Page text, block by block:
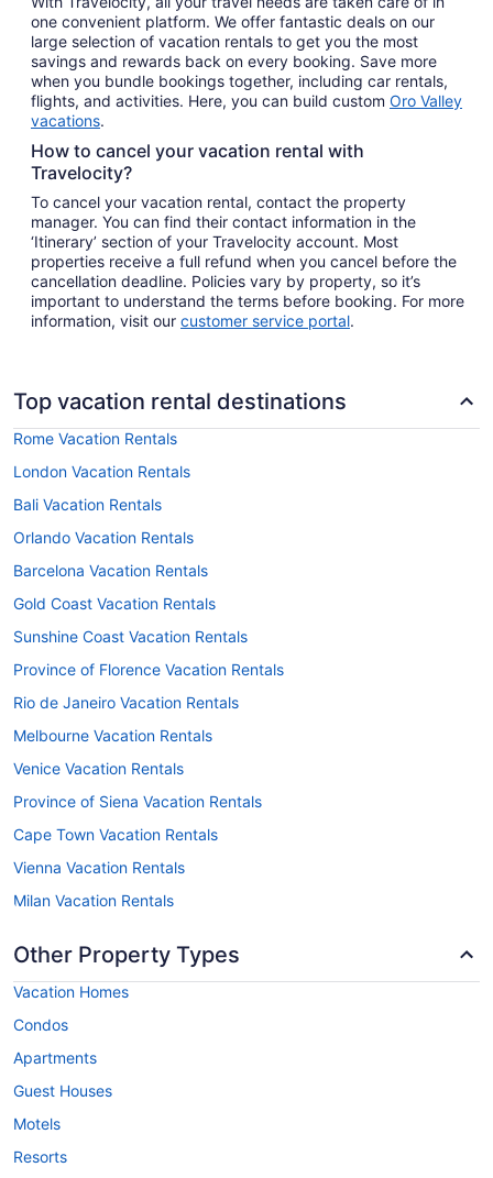
one convenient platform. We offer fantastic deals on our
large selection of vacation rentals to get you the most
savings and rewards back on every booking. Save more
when you bundle bookings together, including car rentals,
flights, and activities. Here, you can build custom Oro Valley
vacations.
How to cancel your vacation rental with
Travelocity?
To cancel your vacation rental, contact the property
manager. You can find their contact information in the
‘Itinerary’ section of your Travelocity account. Most
properties receive a full refund when you cancel before the
cancellation deadline. Policies vary by property, so it’s
important to understand the terms before booking. For more
information, visit our customer service portal.
Top vacation rental destinations
Rome Vacation Rentals
London Vacation Rentals
Bali Vacation Rentals
Orlando Vacation Rentals
Barcelona Vacation Rentals
Gold Coast Vacation Rentals
Sunshine Coast Vacation Rentals
Province of Florence Vacation Rentals
Rio de Janeiro Vacation Rentals
Melbourne Vacation Rentals
Venice Vacation Rentals
Province of Siena Vacation Rentals
Cape Town Vacation Rentals
Vienna Vacation Rentals
Milan Vacation Rentals
Other Property Types
Vacation Homes
Condos
Apartments
Guest Houses
Motels
Resorts